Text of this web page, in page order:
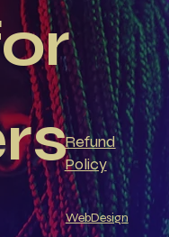
Refund
Policy
WebDesign